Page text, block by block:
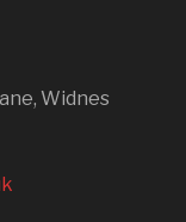
Widnes